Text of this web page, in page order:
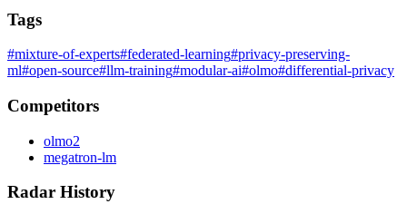
Tags
#mixture-of-experts#federated-learning#privacy-preserving-
ml#open-source#llm-training#modular-ai#olmo#differential-privacy
Competitors
olmo2
megatron-lm
Radar History